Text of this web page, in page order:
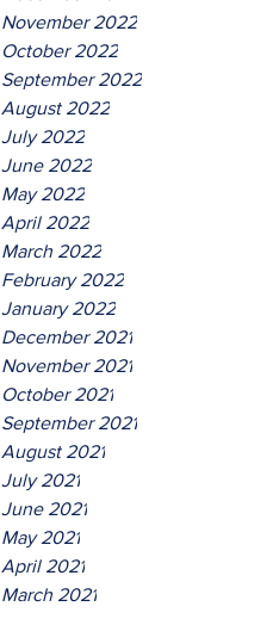
November 2022
October 2022
September 2022
August 2022
July 2022
June 2022
May 2022
April 2022
March 2022
February 2022
January 2022
December 2021
November 2021
October 2021
September 2021
August 2021
July 2021
June 2021
May 2021
April 2021
March 2021